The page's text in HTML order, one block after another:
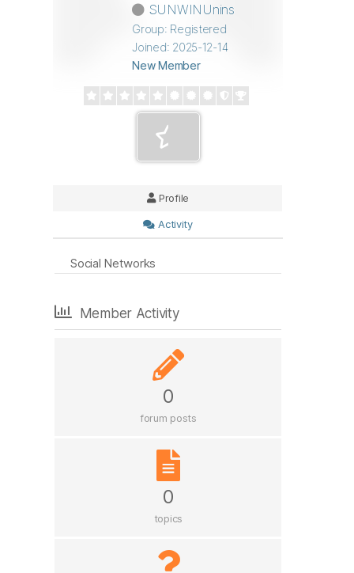
SUNWINUnins
Group: Registered
Joined: 2025-12-14
New Member
Profile
Activity
Social Networks
Member Activity
0
forum posts
0
topics